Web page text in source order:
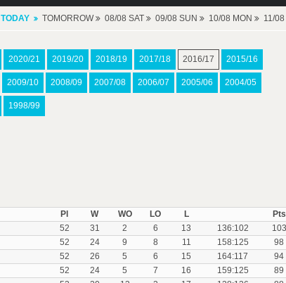
TODAY TOMORROW 08/08 SAT 09/08 SUN 10/08 MON 11/
2020/21 2019/20 2018/19 2017/18 2016/17 2015/16
2009/10 2008/09 2007/08 2006/07 2005/06 2004/05
1998/99
Pl W WO LO L
Pts
52 31 2 6 13 136:102
103
52 24 9 8 11 158:125
98
52 26 5 6 15 164:117
94
52 24 5 7 16 159:125
89